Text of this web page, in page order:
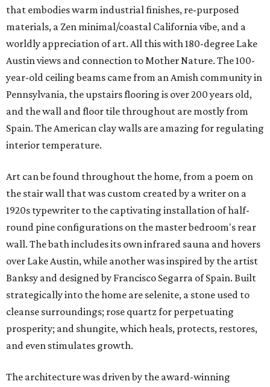
that embodies warm industrial finishes, re-purposed
materials, a Zen minimal/coastal California vibe, and a
worldly appreciation of art. All this with 180-degree Lake
Austin views and connection to Mother Nature. The 100-
year-old ceiling beams came from an Amish community in
Pennsylvania, the upstairs flooring is over 200 years old,
and the wall and floor tile throughout are mostly from
Spain. The American clay walls are amazing for regulating
interior temperature.
Art can be found throughout the home, from a poem on
the stair wall that was custom created by a writer on a
1920s typewriter to the captivating installation of half-
round pine configurations on the master bedroom's rear
wall. The bath includes its own infrared sauna and hovers
over Lake Austin, while another was inspired by the artist
Banksy and designed by Francisco Segarra of Spain. Built
strategically into the home are selenite, a stone used to
cleanse surroundings; rose quartz for perpetuating
prosperity; and shungite, which heals, protects, restores,
and even stimulates growth.
The architecture was driven by the award-winning